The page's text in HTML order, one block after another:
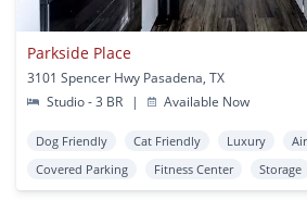
Parkside Place
3101 Spencer Hwy Pasadena, TX
Studio - 3 BR
| Available Now
Dog Friendly Cat Friendly Luxury
Covered Parking
Fitness Center Storage